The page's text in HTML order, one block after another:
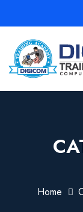
Home